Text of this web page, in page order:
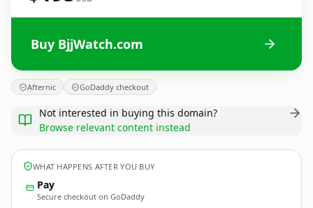
Buy BjjWatch.com
Afternic GoDaddy checkout
Not interested in buying this domain?
Browse relevant content instead
WHAT HAPPENS AFTER YOU BUY
Pay
Secure checkout on GoDaddy